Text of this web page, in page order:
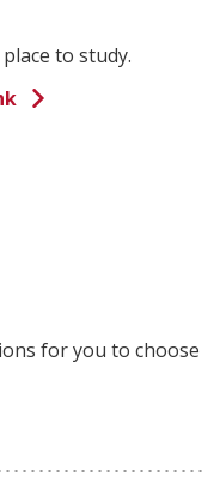
to study.
for you to choose